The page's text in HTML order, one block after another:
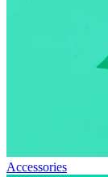
Accessories